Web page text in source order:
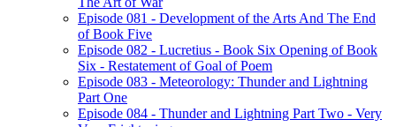
Episode 081 - Development of the Arts And The End
of Book Five
Episode 082 - Lucretius - Book Six Opening of Book
Six - Restatement of Goal of Poem
Episode 083 - Meteorology: Thunder and Lightning
Part One
Episode 084 - Thunder and Lightning Part Two - Very